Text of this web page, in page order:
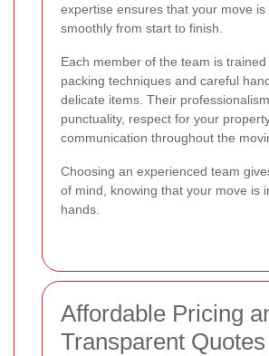
expertise ensures that your move is
smoothly from start to finish.
Each member of the team is
packing techniques and careful
delicate items. Their
punctuality, respect for your
communication throughout the
Choosing an experienced team
of mind, knowing that your move is
hands.
Affordable Pricing
Transparent Quotes